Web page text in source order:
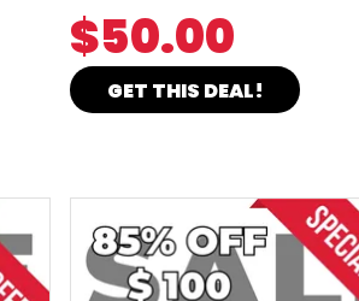
$50.00
GET THIS DEAL!